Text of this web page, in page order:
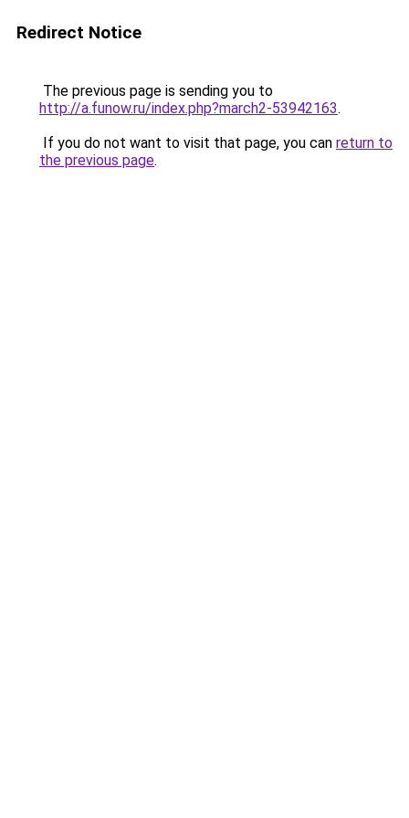
Redirect Notice
The previous page is sending you to
http://a.funow.ru/index.php?march2-53942163.
If you do not want to visit that page, you can return to
the previous page.